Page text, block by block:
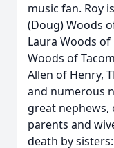
music fan. Roy
(Doug) Woods
Laura Woods
Woods of
Allen of Henry,
and numerous
great nephews,
parents and
death by